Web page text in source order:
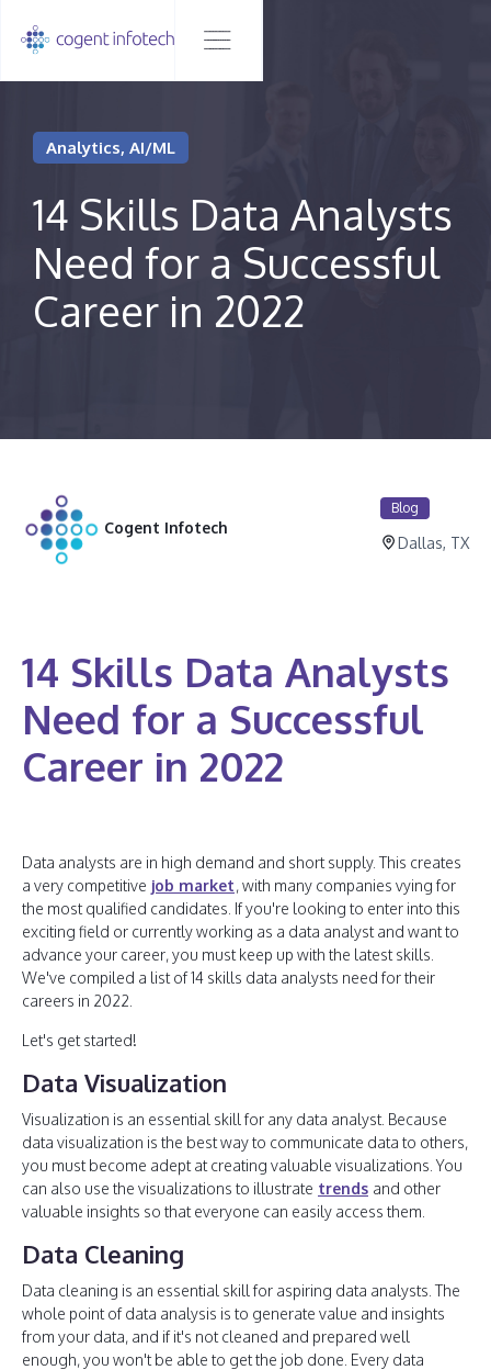
Analytics, AI/ML
14 Skills Data Analysts
Need for a Successful
Career in 2022
Cogent Infotech
Blog
Dallas, TX
14 Skills Data Analysts
Need for a Successful
Career in 2022
Data analysts are in high demand and short supply. This creates
a very competitive job market, with many companies vying for
the most qualified candidates. If you're looking to enter into this
exciting field or currently working as a data analyst and want to
advance your career, you must keep up with the latest skills.
We've compiled a list of 14 skills data analysts need for their
careers in 2022.
Let's get started!
Data Visualization
Visualization is an essential skill for any data analyst. Because
data visualization is the best way to communicate data to others,
you must become adept at creating valuable visualizations. You
can also use the visualizations to illustrate trends and other
valuable insights so that everyone can easily access them.
Data Cleaning
Data cleaning is an essential skill for aspiring data analysts. The
whole point of data analysis is to generate value and insights
from your data, and if it's not cleaned and prepared well
enough, you won't be able to get the job done. Every data